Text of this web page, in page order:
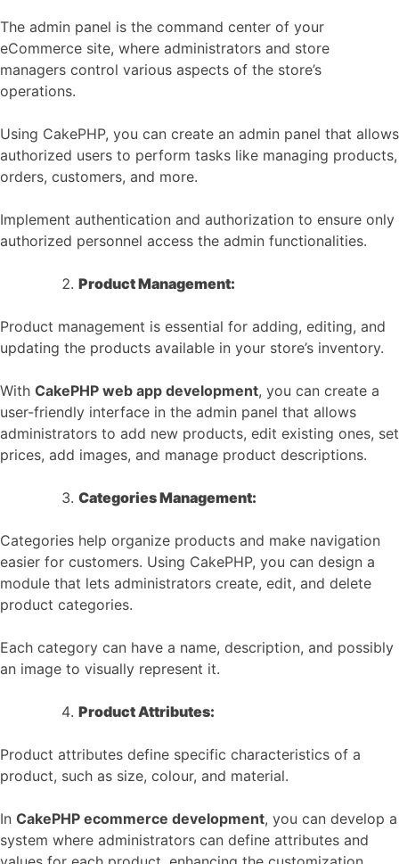
The admin panel is the command center of your
eCommerce site, where administrators and store
managers control various aspects of the store’s
operations.
Using CakePHP, you can create an admin panel that allows
authorized users to perform tasks like managing products,
orders, customers, and more.
Implement authentication and authorization to ensure only
authorized personnel access the admin functionalities.
Product Management:
Product management is essential for adding, editing, and
updating the products available in your store’s inventory.
With CakePHP web app development, you can create a
user-friendly interface in the admin panel that allows
administrators to add new products, edit existing ones, set
prices, add images, and manage product descriptions.
Categories Management:
Categories help organize products and make navigation
easier for customers. Using CakePHP, you can design a
module that lets administrators create, edit, and delete
product categories.
Each category can have a name, description, and possibly
an image to visually represent it.
Product Attributes:
Product attributes define specific characteristics of a
product, such as size, colour, and material.
In CakePHP ecommerce development, you can develop a
system where administrators can define attributes and